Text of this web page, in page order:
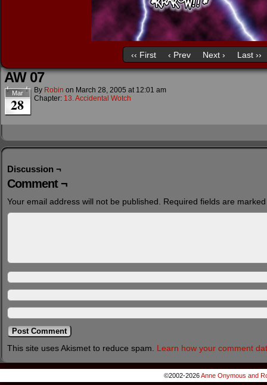
‹‹ First ‹ Prev Next › Last ››
AW 07
Mar
28
By Robin on March 28, 2005 at 12:01 am
Chapter: 13. Accidental Wotch
Discussion ¬
Comment ¬
Your email address will not be published. Required fields are
This site uses Akismet to reduce spam. Learn how your comment
©2002-2026Anne Onymous and